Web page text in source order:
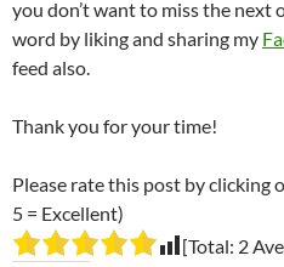
you don’t want to miss the next
word by liking and sharing my
feed also.
Thank you for your time!
Please rate this post by clicking
5 = Excellent)
[Total: 2